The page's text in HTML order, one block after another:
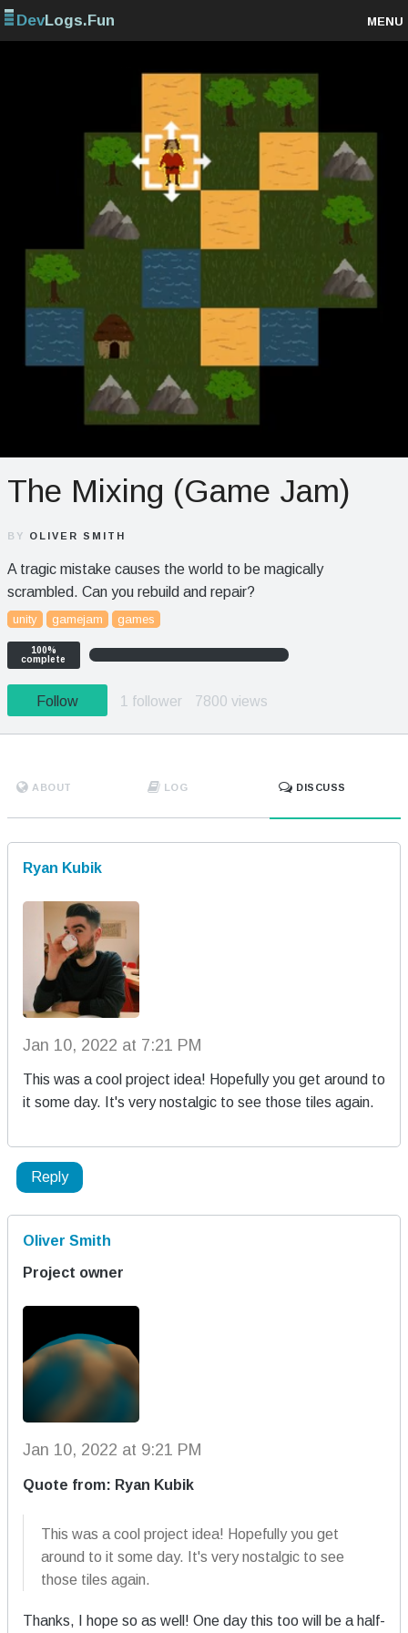
DevLogs.Fun MENU
Sign up
Log in
The Mixing (Game Jam)
BY OLIVER SMITH
A tragic mistake causes the world to be magically
scrambled. Can you rebuild and repair?
unity gamejam games
100%
complete
Follow 1 follower 7800 views
ABOUT LOG DISCUSS
Ryan Kubik
Jan 10, 2022 at 7:21 PM
This was a cool project idea! Hopefully you get around to
it some day. It's very nostalgic to see those tiles again.
Reply
Oliver Smith
Project owner
Jan 10, 2022 at 9:21 PM
Quote from: Ryan Kubik
This was a cool project idea! Hopefully you get
around to it some day. It's very nostalgic to see
those tiles again.
Thanks, I hope so as well! One day this too will be a half-